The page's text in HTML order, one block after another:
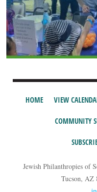
HOME VIEW
COMMUNITY
Jewish Philanthropies of
Tucson, AZ